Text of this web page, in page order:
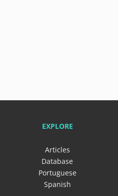
EXPLORE
Articles
Database
Portuguese
Spanish